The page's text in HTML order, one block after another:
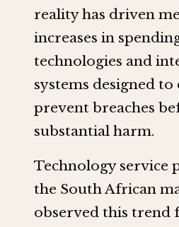
reality has driven
increases in
technologies and
systems designed to
prevent breaches
substantial harm.
Technology service
the South African
observed this trend